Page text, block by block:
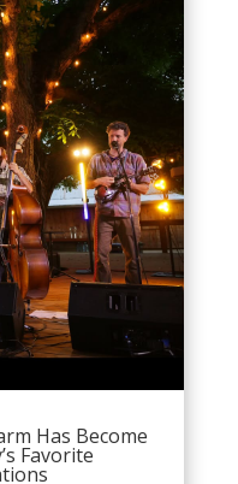
Has Become
Favorite